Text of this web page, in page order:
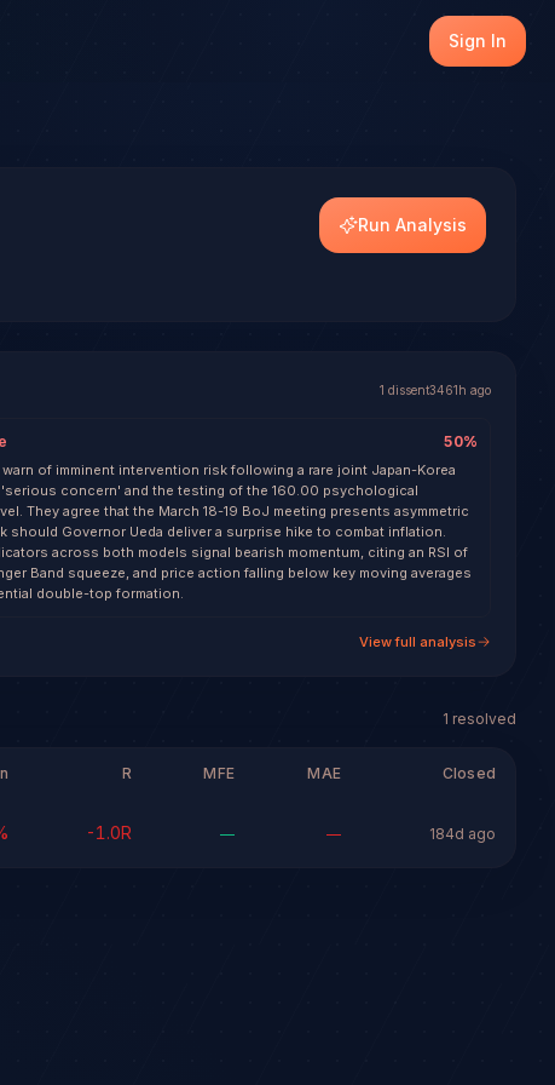
(USD/JPY), with transparent outcome tracking on
Sign In
Run Analysis
1 dissent3461h ago
50%
of imminent intervention risk following a rare joint Japan-Korea
concern' and the testing of the 160.00 psychological
They agree that the March 18-19 BoJ meeting presents asymmetric
should Governor Ueda deliver a surprise hike to combat inflation.
across both models signal bearish momentum, citing an RSI of
Band squeeze, and price action falling below key moving averages
double-top formation.
View full analysis
1 resolved
R MFE MAE Closed
-1.0R — — 184d ago